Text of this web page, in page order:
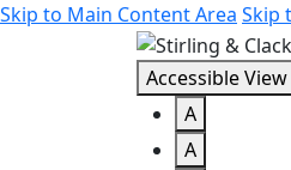
Skip to Main Content Area Skip
Accessible View
A
A